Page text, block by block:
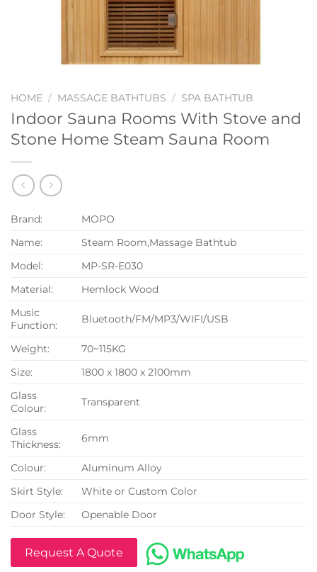
HOME / MASSAGE BATHTUBS / SPA BATHTUB
Indoor Sauna Rooms With Stove and
Stone Home Steam Sauna Room
Brand:
MOPO
Name:
Steam Room,Massage Bathtub
Model:
MP-SR-E030
Material:
Hemlock Wood
Music
Function:
Bluetooth/FM/MP3/WIFI/USB
Weight:
70~115KG
Size:
1800 x 1800 x 2100mm
Glass
Colour:
Transparent
Glass
Thickness:
6mm
Colour:
Aluminum Alloy
Skirt Style:
White or Custom Color
Door Style:
Openable Door
Request A Quote